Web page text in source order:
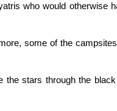
who would otherwise
some of the
stars through the